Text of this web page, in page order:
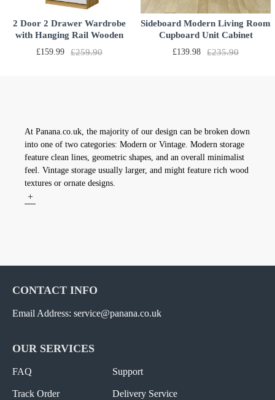
2 Door 2 Drawer Wardrobe
with Hanging Rail Wooden
Clothes Organizer Storage
Cupboards Unit for Bedroom
£159.99 £259.90
Sideboard Modern Living Room
Cupboard Unit Cabinet
Furniture 2 Doors 3 Drawers
With White LED light LxDxH
£139.98 £235.90
At Panana.co.uk, the majority of our design can be broken down
into one of two categories: Modern or Vintage. Modern storage
feature clean lines, geometric shapes, and an overall minimalist
feel. Vintage storage usually larger, and might feature rich wood
textures or ornate designs.
+
CONTACT INFO
Email Address: service@panana.co.uk
OUR SERVICES
FAQ Support
Track Order Delivery Service